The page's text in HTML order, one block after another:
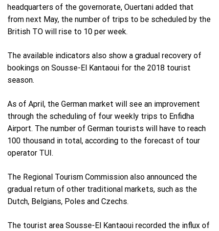
headquarters of the governorate, Ouertani added that
from next May, the number of trips to be scheduled by the
British TO will rise to 10 per week.
The available indicators also show a gradual recovery of
bookings on Sousse-El Kantaoui for the 2018 tourist
season.
As of April, the German market will see an improvement
through the scheduling of four weekly trips to Enfidha
Airport. The number of German tourists will have to reach
100 thousand in total, according to the forecast of tour
operator TUI.
The Regional Tourism Commission also announced the
gradual return of other traditional markets, such as the
Dutch, Belgians, Poles and Czechs.
The tourist area Sousse-El Kantaoui recorded the influx of